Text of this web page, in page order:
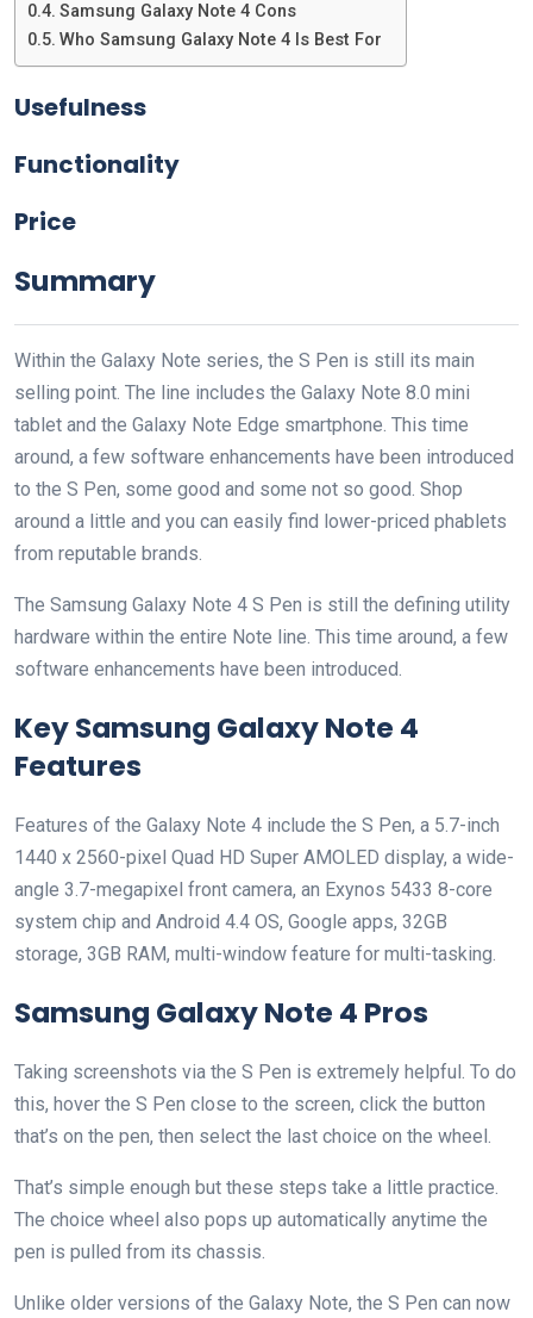
Samsung Galaxy Note 4 Cons
Who Samsung Galaxy Note 4 Is Best For
Usefulness
Functionality
Price
Summary
Within the Galaxy Note series, the S Pen is still its main
selling point. The line includes the Galaxy Note 8.0 mini
tablet and the Galaxy Note Edge smartphone. This time
around, a few software enhancements have been introduced
to the S Pen, some good and some not so good. Shop
around a little and you can easily find lower-priced phablets
from reputable brands.
The Samsung Galaxy Note 4 S Pen is still the defining utility
hardware within the entire Note line. This time around, a few
software enhancements have been introduced.
Key Samsung Galaxy Note 4
Features
Features of the Galaxy Note 4 include the S Pen, a 5.7-inch
1440 x 2560-pixel Quad HD Super AMOLED display, a wide-
angle 3.7-megapixel front camera, an Exynos 5433 8-core
system chip and Android 4.4 OS, Google apps, 32GB
storage, 3GB RAM, multi-window feature for multi-tasking.
Samsung Galaxy Note 4 Pros
Taking screenshots via the S Pen is extremely helpful. To do
this, hover the S Pen close to the screen, click the button
that’s on the pen, then select the last choice on the wheel.
That’s simple enough but these steps take a little practice.
The choice wheel also pops up automatically anytime the
pen is pulled from its chassis.
Unlike older versions of the Galaxy Note, the S Pen can now